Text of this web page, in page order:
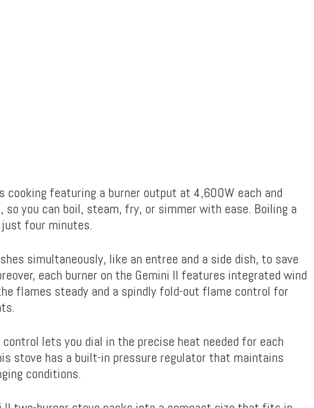
cooking featuring a burner output at 4,600W each and
so you can boil, steam, fry, or simmer with ease. Boiling a
four minutes.
simultaneously, like an entree and a side dish, to save
each burner on the Gemini II features integrated wind
flames steady and a spindly fold-out flame control for
lets you dial in the precise heat needed for each
stove has a built-in pressure regulator that maintains
conditions.